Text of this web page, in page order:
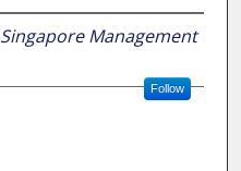
Singapore Management
Follow